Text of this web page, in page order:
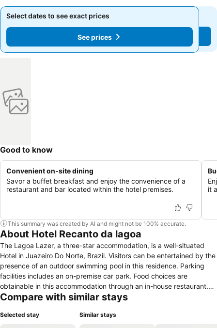
Select dates to see exact prices
See prices
Select dates to see exact prices
See prices
Good to know
Convenient on-site dining
Savor a buffet breakfast and enjoy the convenience of a
restaurant and bar located within the hotel premises.
it
This summary was created by AI and might not be 100% accurate.
About Hotel Recanto da lagoa
The Lagoa Lazer, a three-star accommodation, is a well-situated
Hotel in Juazeiro Do Norte, Brazil. Visitors can be entertained by the
presence of an outdoor swimming pool in this residence. Parking
facilities includes an on-premise car park. Food choices are
obtainable in this accommodation through an in-house restaurant.
Rooms within this hotel feature amenities such as a minibar,
cable TV for in-room media entertainment.
Compare with similar stays
Selected stay Similar stays